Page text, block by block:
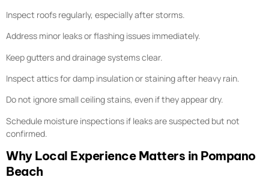
Inspect roofs regularly, especially after storms.
Address minor leaks or flashing issues immediately.
Keep gutters and drainage systems clear.
Inspect attics for damp insulation or staining after heavy rain.
Do not ignore small ceiling stains, even if they appear dry.
Schedule moisture inspections if leaks are suspected but not
confirmed.
Why Local Experience Matters in Pompano
Beach